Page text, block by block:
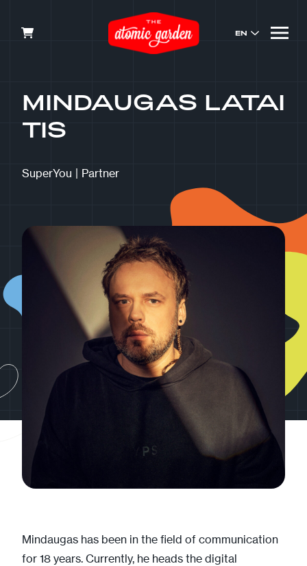
EN
MINDAUGAS LATAI
TIS
SuperYou Partner
Mindaugas has been in the field of communication
for 18 years. Currently, he heads the digital